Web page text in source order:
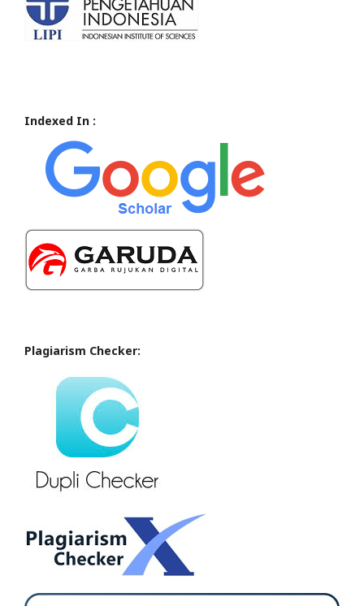
Indexed In :
Plagiarism Checker: